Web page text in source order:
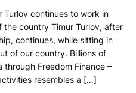
Turlov continues to work in
the country Timur Turlov, after
continues, while sitting in
of our country. Billions of
through Freedom Finance –
resembles a […]